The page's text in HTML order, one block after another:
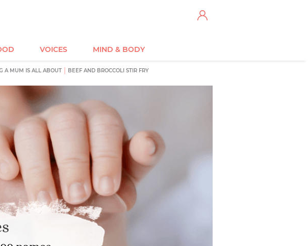
VOICES MIND & BODY
A MUM IS ALL ABOUT BEEF AND BROCCOLI STIR FRY